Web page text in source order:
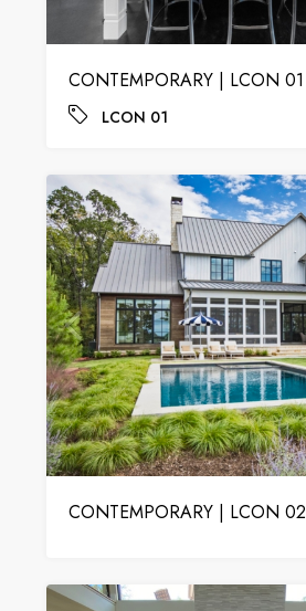
CONTEMPORARY | LCON 01
LCON 01
CONTEMPORARY | LCON 02